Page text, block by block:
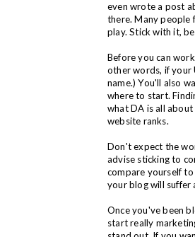
even wrote a post
there. Many people
play. Stick with it,
Before you can
other words, if your
name.)You'll also
where to start.
what DA is all
website ranks.
Don't expect the
advise sticking to
compare yourself
your blog will suffer
Once you've been
start really